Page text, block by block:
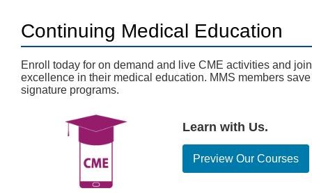
Continuing Medical Education
Enroll today for on demand and live CME activities and
excellence in their medical education. MMS members
signature programs.
Learn with Us.
Preview Our Courses